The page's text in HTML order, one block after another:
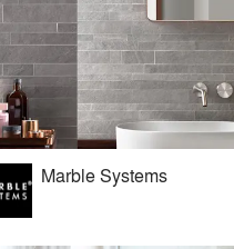
Marble Systems